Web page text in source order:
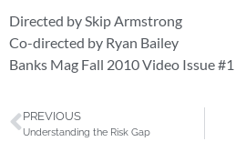
Directed by Skip Armstrong
Co-directed by Ryan Bailey
Banks Mag Fall 2010 Video Issue #1
PREVIOUS
Understanding the Risk Gap